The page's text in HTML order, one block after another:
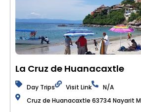
La Cruz de Huanacaxtle
Day Trips Visit Link
N/A
Cruz de Huanacaxtle 63734 Nayarit